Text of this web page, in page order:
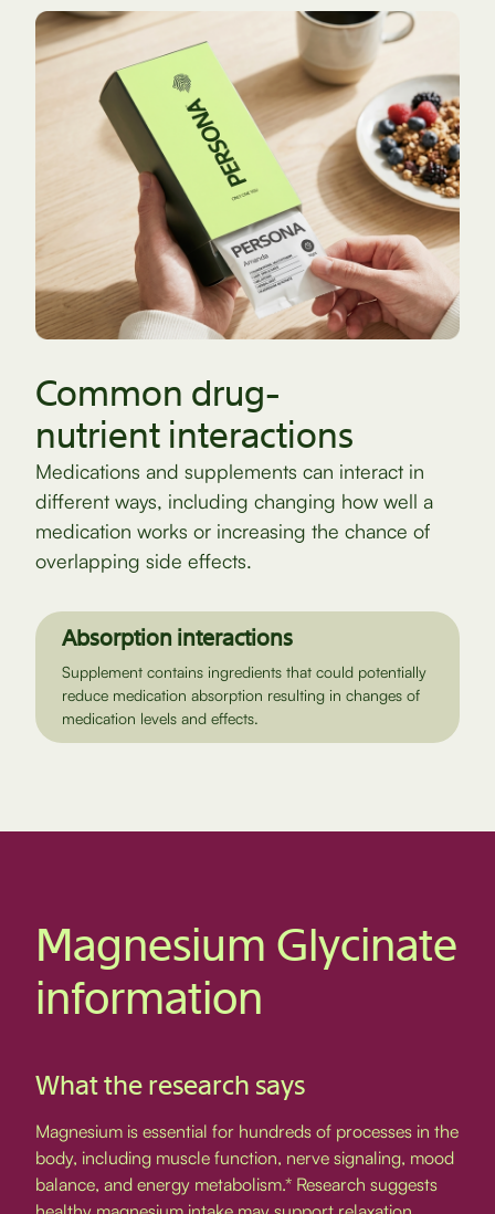
Common drug-
nutrient interactions
Medications and supplements can interact in
different ways, including changing how well a
medication works or increasing the chance of
overlapping side effects.
Absorption interactions
Supplement contains ingredients that could potentially
reduce medication absorption resulting in changes of
medication levels and effects.
Magnesium Glycinate
information
What the research says
Magnesium is essential for hundreds of processes in the
body, including muscle function, nerve signaling, mood
balance, and energy metabolism.* Research suggests